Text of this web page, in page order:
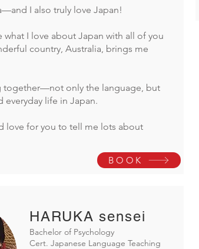
I also truly love Japan!
what I love about Japan with all of you
country, Australia, brings me
together—not only the language, but
everyday life in Japan.
love for you to tell me lots about
BOOK
HARUKA sensei
Bachelor of Psychology
Cert. Japanese Language Teaching